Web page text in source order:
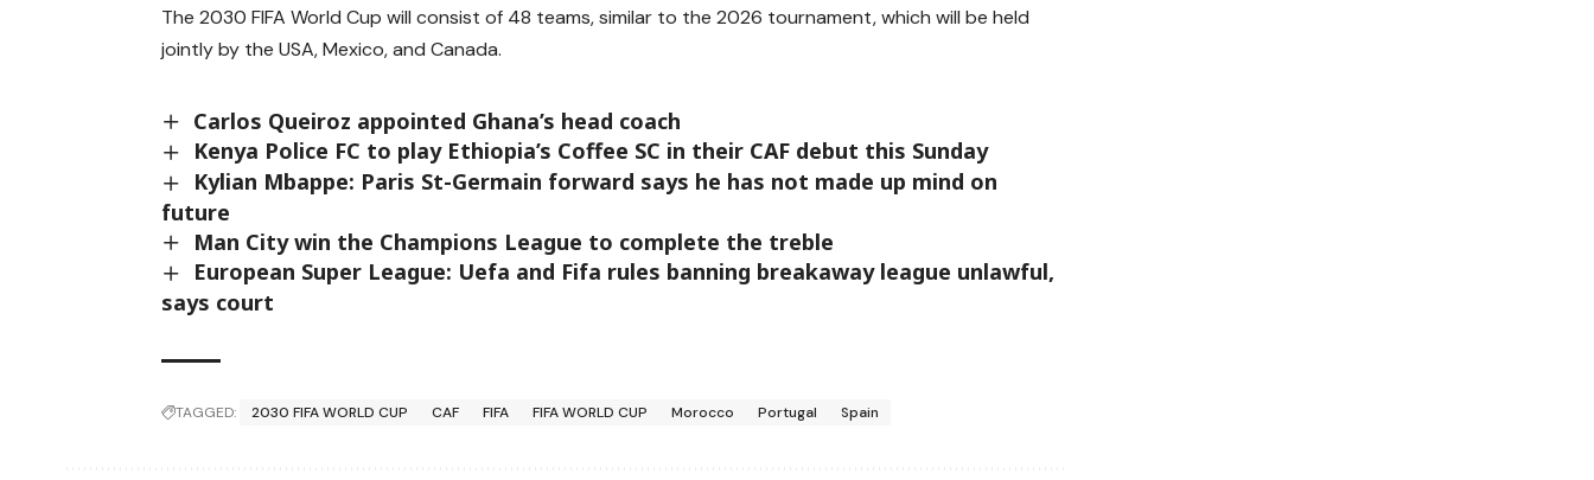
The 2030 FIFA World Cup will consist of 48 teams, similar to the 2026 tournament, which will be held
jointly by the USA, Mexico, and Canada.
Carlos Queiroz appointed Ghana’s head coach
Kenya Police FC to play Ethiopia’s Coffee SC in their CAF debut this Sunday
Kylian Mbappe: Paris St-Germain forward says he has not made up mind on
future
Man City win the Champions League to complete the treble
European Super League: Uefa and Fifa rules banning breakaway league unlawful,
says court
TAGGED: 2030 FIFA WORLD CUP CAF FIFA FIFA WORLD CUP Morocco Portugal Spain